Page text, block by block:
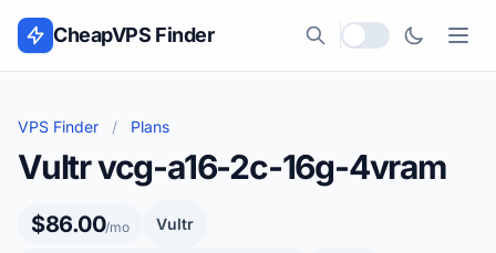
Skip to content
CheapVPS Finder
Local currency
VPS Finder / Plans
Vultr vcg-a16-2c-16g-4vram
$86.00/mo Vultr